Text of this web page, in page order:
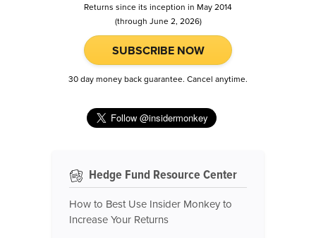
Returns since its inception in May 2014
(through June 2, 2026)
SUBSCRIBE NOW
30 day money back guarantee. Cancel anytime.
Hedge Fund Resource Center
How to Best Use Insider Monkey to
Increase Your Returns